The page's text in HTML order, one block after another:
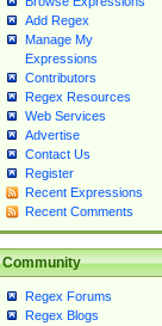
Add Regex
Manage My
Expressions
Contributors
Regex Resources
Web Services
Advertise
Contact Us
Register
Recent Expressions
Recent Comments
Community
Regex Forums
Regex Blogs